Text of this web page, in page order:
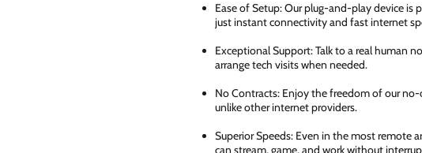
Ease of Setup: Our plug-and-play device
just instant connectivity and fast internet
Exceptional Support: Talk to a real human
arrange tech visits when needed.
No Contracts: Enjoy the freedom of our
unlike other internet providers.
Superior Speeds: Even in the most remote
can stream, game, and work without